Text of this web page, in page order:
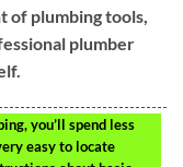
of plumbing tools,
plumber
you’ll spend less
easy to locate